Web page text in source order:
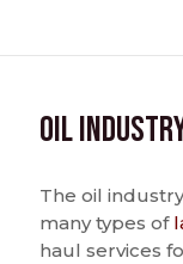
Oil
The oil
many types of
haul services